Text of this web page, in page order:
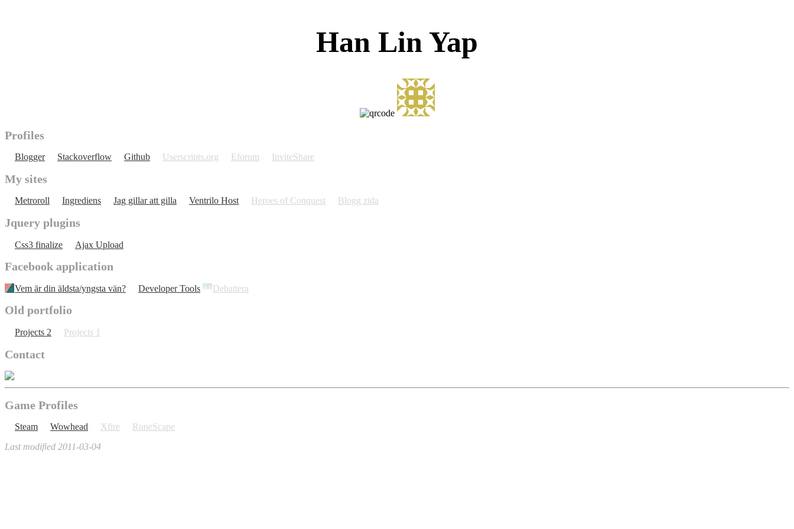
Han Lin Yap
Profiles
Blogger Stackoverflow Github Userscripts.org Eforum InviteShare
My sites
Metroroll Ingrediens Jag gillar att gilla Ventrilo Host Heroes of Conquest Blogg zida
Jquery plugins
Css3 finalize Ajax Upload
Facebook application
Vem är din äldsta/yngsta vän? Developer Tools Debattera
Old portfolio
Projects 2 Projects 1
Contact
Game Profiles
Steam Wowhead Xfire
RuneScape
Last modified 2011-03-04